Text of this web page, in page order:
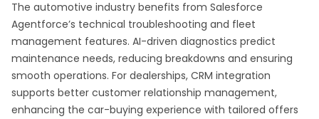
The automotive industry benefits from Salesforce
Agentforce’s technical troubleshooting and fleet
management features. AI-driven diagnostics predict
maintenance needs, reducing breakdowns and ensuring
smooth operations. For dealerships, CRM integration
supports better customer relationship management,
enhancing the car-buying experience with tailored offers